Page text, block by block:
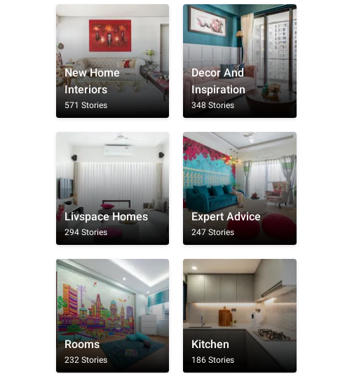
New Home
Interiors
571 Stories
Decor And
Inspiration
348 Stories
Livspace Homes
294 Stories
Expert Advice
247 Stories
Rooms
232 Stories
Kitchen
186 Stories